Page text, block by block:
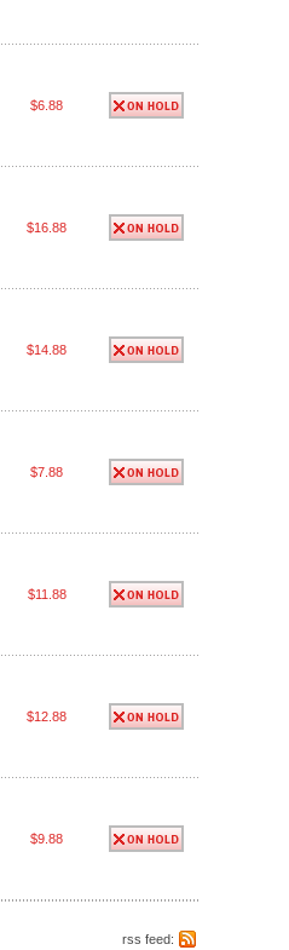
$6.88
$16.88
$14.88
$7.88
$11.88
$12.88
$9.88
rss feed: